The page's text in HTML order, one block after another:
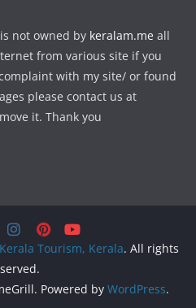
not owned by keralam.me all
from various site if you
with my site/ or found
please contact us at
it. Thank you
Tourism, Kerala. All rights
Powered by WordPress.